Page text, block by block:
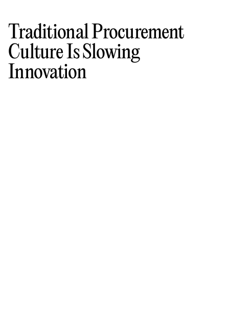
Traditional Procurement
Culture Is Slowing
Innovation